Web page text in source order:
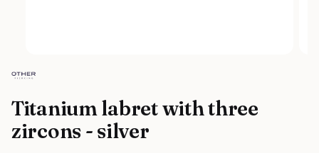
Titanium labret with three
zircons - silver